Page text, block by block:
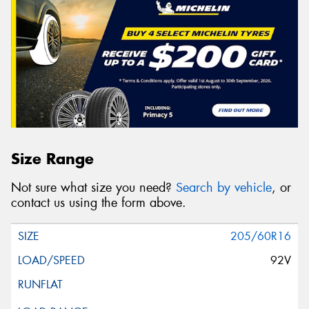
Size Range
Not sure what size you need? Search by vehicle, or
contact us using the form above.
205/60R16
92V